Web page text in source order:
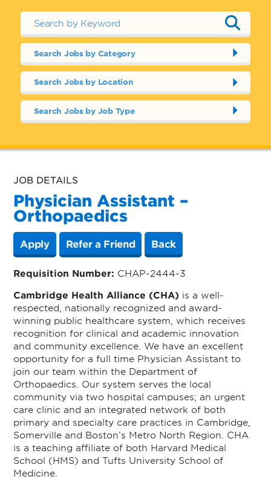
Search Jobs by Category
Search Jobs by Location
Search Jobs by Job Type
JOB DETAILS
Physician Assistant –
Orthopaedics
Apply Refer a Friend Back
Requisition Number: CHAP-2444-3
Cambridge Health Alliance (CHA) is a well-
respected, nationally recognized and award-
winning public healthcare system, which receives
recognition for clinical and academic innovation
and community excellence. We have an excellent
opportunity for a full time Physician Assistant to
join our team within the Department of
Orthopaedics. Our system serves the local
community via two hospital campuses; an urgent
care clinic and an integrated network of both
primary and specialty care practices in Cambridge,
Somerville and Boston’s Metro North Region. CHA
is a teaching affiliate of both Harvard Medical
School (HMS) and Tufts University School of
Medicine.